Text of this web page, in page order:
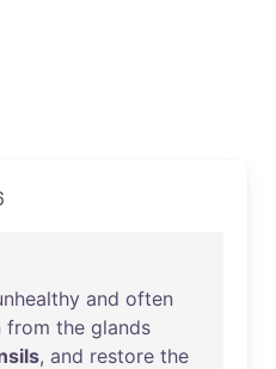
and often
from the glands
, and restore the